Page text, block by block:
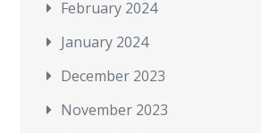
February 2024
January 2024
December 2023
November 2023